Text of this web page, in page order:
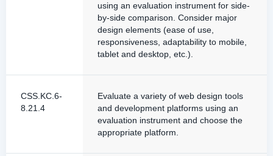
using an evaluation instrument for side-
by-side comparison. Consider major
design elements (ease of use,
responsiveness, adaptability to mobile,
tablet and desktop, etc.).
CSS.KC.6-
8.21.4
Evaluate a variety of web design tools
and development platforms using an
evaluation instrument and choose the
appropriate platform.